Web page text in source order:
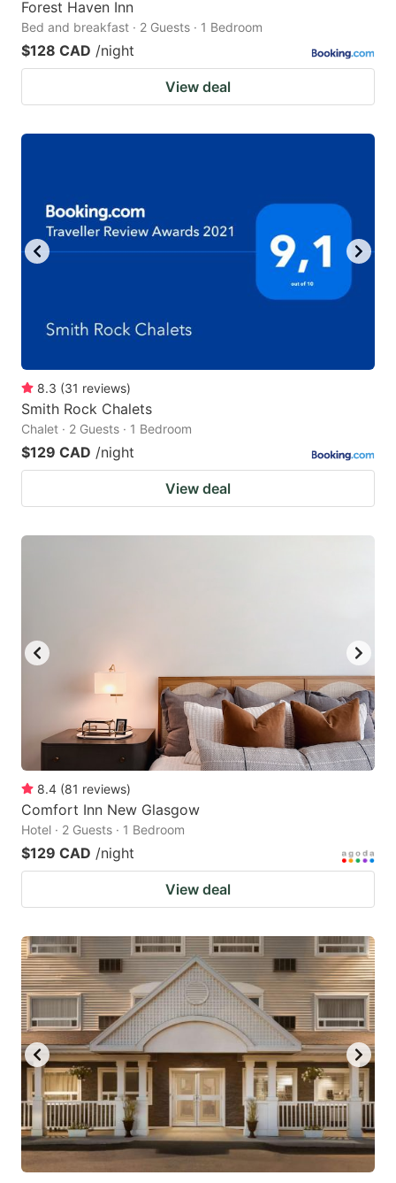
Forest Haven Inn
Bed and breakfast · 2 Guests · 1 Bedroom
$128 CAD /night
View deal
8.3 (31 reviews)
Smith Rock Chalets
Chalet · 2 Guests · 1 Bedroom
$129 CAD /night
View deal
8.4 (81 reviews)
Comfort Inn New Glasgow
Hotel · 2 Guests · 1 Bedroom
$129 CAD /night
View deal